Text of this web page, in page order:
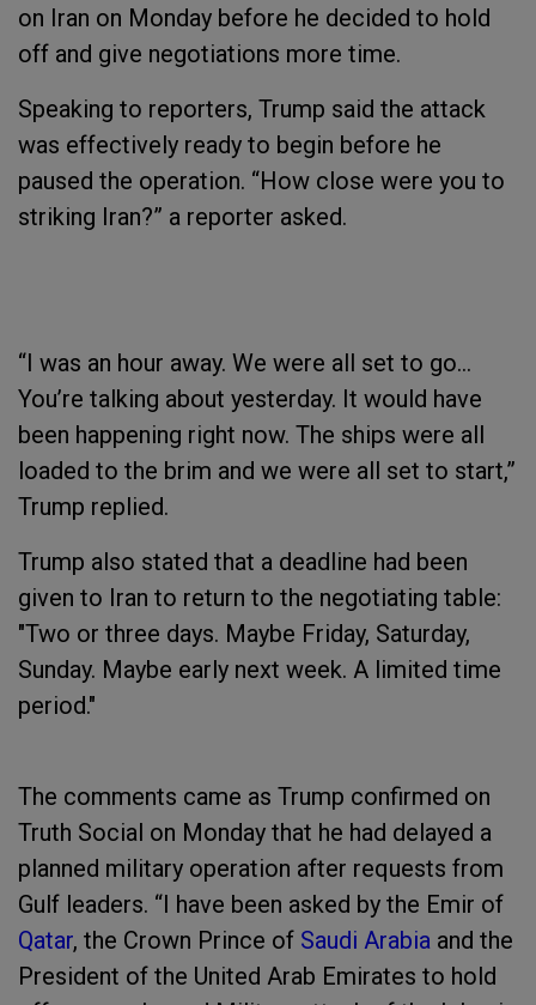
on Iran on Monday before he decided to hold
off and give negotiations more time.
Speaking to reporters, Trump said the attack
was effectively ready to begin before he
paused the operation. “How close were you to
striking Iran?” a reporter asked.
“I was an hour away. We were all set to go...
You’re talking about yesterday. It would have
been happening right now. The ships were all
loaded to the brim and we were all set to start,”
Trump replied.
Trump also stated that a deadline had been
given to Iran to return to the negotiating table:
"Two or three days. Maybe Friday, Saturday,
Sunday. Maybe early next week. A limited time
period."
The comments came as Trump confirmed on
Truth Social on Monday that he had delayed a
planned military operation after requests from
Gulf leaders. “I have been asked by the Emir of
Qatar, the Crown Prince of Saudi Arabia and the
President of the United Arab Emirates to hold